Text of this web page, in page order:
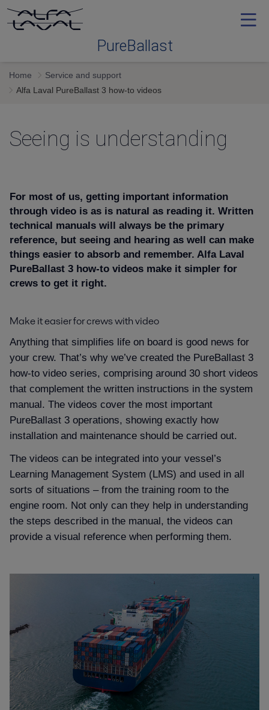
PureBallast
Ballast water treatment
Service and support
Training
Proof
Vessel types
Resources
Contact
Home
Service and support
Alfa Laval PureBallast 3 how-to videos
Seeing is understanding
For most of us, getting important information
through video is as is natural as reading it. Written
technical manuals will always be the primary
reference, but seeing and hearing as well can make
things easier to absorb and remember. Alfa Laval
PureBallast 3 how-to videos make it simpler for
crews to get it right.
Make it easier for crews with video
Anything that simplifies life on board is good news for
your crew. That’s why we’ve created the PureBallast 3
how-to video series, comprising around 30 short videos
that complement the written instructions in the system
manual. The videos cover the most important
PureBallast 3 operations, showing exactly how
installation and maintenance should be carried out.
The videos can be integrated into your vessel’s
Learning Management System (LMS) and used in all
sorts of situations – from the training room to the
engine room. Not only can they help in understanding
the steps described in the manual, the videos can
provide a visual reference when performing them.